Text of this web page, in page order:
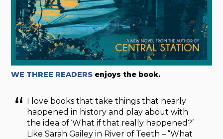
WE THREE READERS enjoys the book.
I love books that take things that nearly
happened in history and play about with
the idea of ‘What if that really happened?’
Like Sarah Gailey in River of Teeth – “What